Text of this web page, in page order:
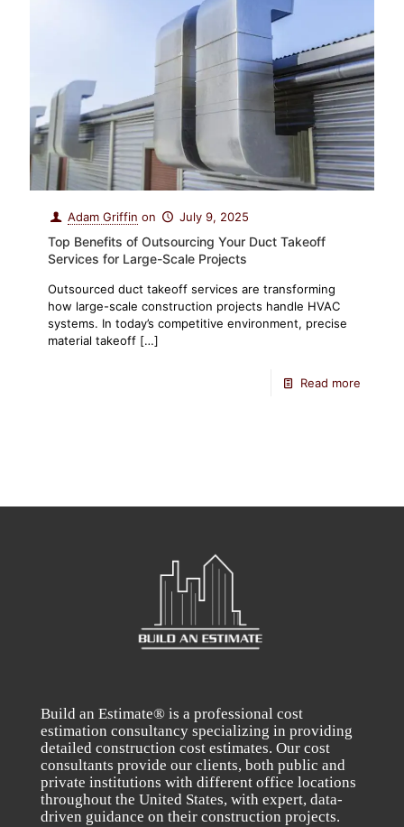
Adam Griffin on July 9, 2025
Top Benefits of Outsourcing Your Duct Takeoff
Services for Large-Scale Projects
Outsourced duct takeoff services are transforming
how large-scale construction projects handle HVAC
systems. In today’s competitive environment, precise
material takeoff […]
Read more
Build an Estimate® is a professional cost
estimation consultancy specializing in providing
detailed construction cost estimates. Our cost
consultants provide our clients, both public and
private institutions with different office locations
throughout the United States, with expert, data-
driven guidance on their construction projects.